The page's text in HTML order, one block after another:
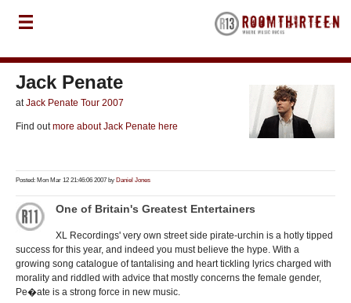
Jack Penate
atJack Penate Tour 2007
Find outmore about Jack Penate here
Posted: Mon Mar 12 21:46:06 2007 by Daniel Jones
One of Britain's Greatest Entertainers
XL Recordings' very own street side pirate-urchin is a hotly tipped
success for this year, and indeed you must believe the hype. With a
growing song catalogue of tantalising and heart tickling lyrics charged with
morality and riddled with advice that mostly concerns the female gender,
Pe�ate is a strong force in new music.